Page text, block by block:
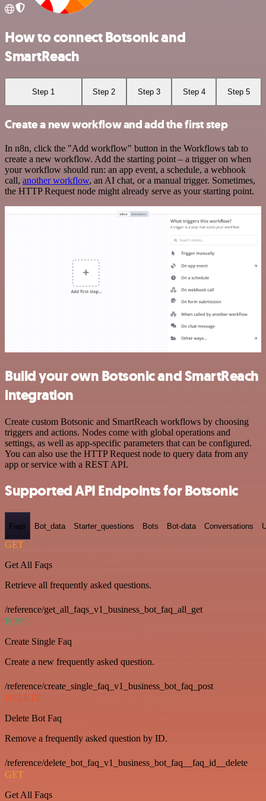
How to connect Botsonic and
SmartReach
Step 1 Step 2 Step 3 Step 4 Step 5
Create a new workflow and add the first step
In n8n, click the "Add workflow" button in the Workflows tab to
create a new workflow. Add the starting point – a trigger on when
your workflow should run: an app event, a schedule, a webhook
call, another workflow, an AI chat, or a manual trigger. Sometimes,
the HTTP Request node might already serve as your starting point.
Build your own Botsonic and SmartReach
integration
Create custom Botsonic and SmartReach workflows by choosing
triggers and actions. Nodes come with global operations and
settings, as well as app-specific parameters that can be configured.
You can also use the HTTP Request node to query data from any
app or service with a REST API.
Supported API Endpoints for Botsonic
Faqs Bot_data Starter_questions Bots Bot-data Conversations
GET
Get All Faqs
Retrieve all frequently asked questions.
/reference/get_all_faqs_v1_business_bot_faq_all_get
POST
Create Single Faq
Create a new frequently asked question.
/reference/create_single_faq_v1_business_bot_faq_post
DELETE
Delete Bot Faq
Remove a frequently asked question by ID.
/reference/delete_bot_faq_v1_business_bot_faq__faq_id__delete
GET
Get All Faqs